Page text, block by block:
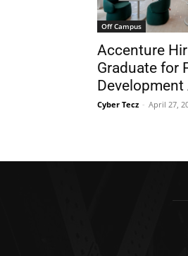
Off Campus
Accenture
Graduate for
Cyber Tecz - April 27,